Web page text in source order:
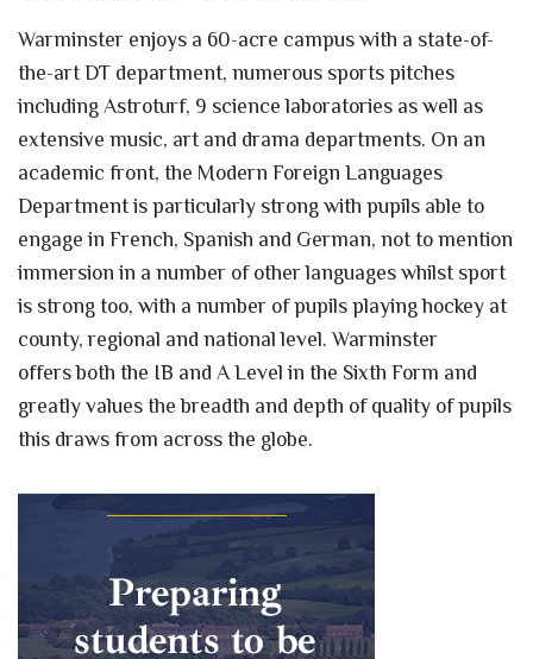
Warminster enjoys a 60-acre campus with a state-of-
the-art DT department, numerous sports pitches
including Astroturf, 9 science laboratories as well as
extensive music, art and drama departments. On an
academic front, the Modern Foreign Languages
Department is particularly strong with pupils able to
engage in French, Spanish and German, not to mention
immersion in a number of other languages whilst sport
is strong too, with a number of pupils playing hockey at
county, regional and national level. Warminster
offers both the IB and A Level in the Sixth Form and
greatly values the breadth and depth of quality of pupils
this draws from across the globe.